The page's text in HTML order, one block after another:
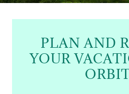
PLAN AND
YOUR